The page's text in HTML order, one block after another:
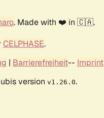
. Made with ❤️ in 🇨🇦.
CELPHASE.
| Barrierefreiheit-- Imprint
version v1.26.0.